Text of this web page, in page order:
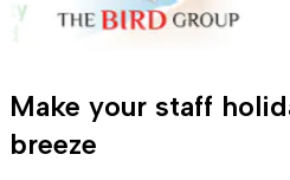
Make your staff
breeze